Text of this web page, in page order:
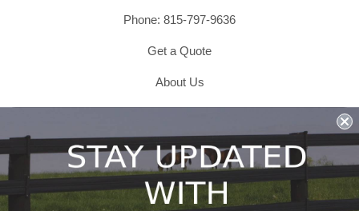
Phone: 815-797-9636
Get a Quote
About Us
Terms & Conditions
Privacy Policy
1979 Wiesbrook Rd Suite C